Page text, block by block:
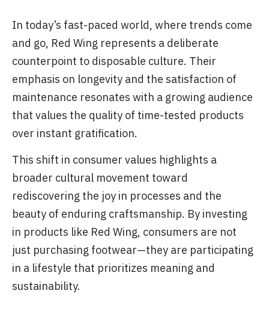
In today’s fast-paced world, where trends come
and go, Red Wing represents a deliberate
counterpoint to disposable culture. Their
emphasis on longevity and the satisfaction of
maintenance resonates with a growing audience
that values the quality of time-tested products
over instant gratification.
This shift in consumer values highlights a
broader cultural movement toward
rediscovering the joy in processes and the
beauty of enduring craftsmanship. By investing
in products like Red Wing, consumers are not
just purchasing footwear—they are participating
in a lifestyle that prioritizes meaning and
sustainability.